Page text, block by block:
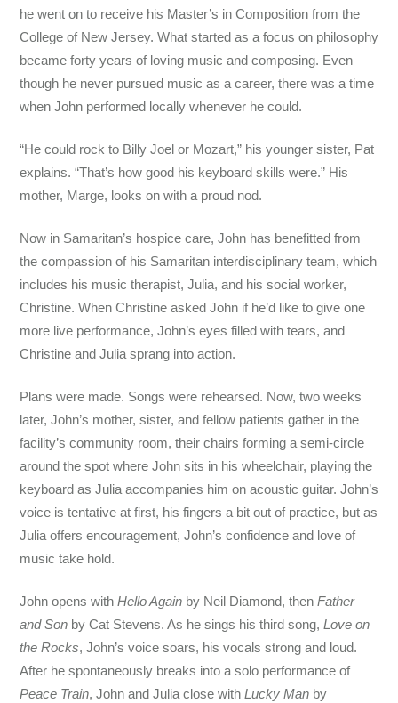
he went on to receive his Master’s in Composition from the
College of New Jersey. What started as a focus on philosophy
became forty years of loving music and composing. Even
though he never pursued music as a career, there was a time
when John performed locally whenever he could.
“He could rock to Billy Joel or Mozart,” his younger sister, Pat
explains. “That’s how good his keyboard skills were.” His
mother, Marge, looks on with a proud nod.
Now in Samaritan’s hospice care, John has benefitted from
the compassion of his Samaritan interdisciplinary team, which
includes his music therapist, Julia, and his social worker,
Christine. When Christine asked John if he’d like to give one
more live performance, John’s eyes filled with tears, and
Christine and Julia sprang into action.
Plans were made. Songs were rehearsed. Now, two weeks
later, John’s mother, sister, and fellow patients gather in the
facility’s community room, their chairs forming a semi-circle
around the spot where John sits in his wheelchair, playing the
keyboard as Julia accompanies him on acoustic guitar. John’s
voice is tentative at first, his fingers a bit out of practice, but as
Julia offers encouragement, John’s confidence and love of
music take hold.
John opens with Hello Again by Neil Diamond, then Father
and Son by Cat Stevens. As he sings his third song, Love on
the Rocks, John’s voice soars, his vocals strong and loud.
After he spontaneously breaks into a solo performance of
Peace Train, John and Julia close with Lucky Man by